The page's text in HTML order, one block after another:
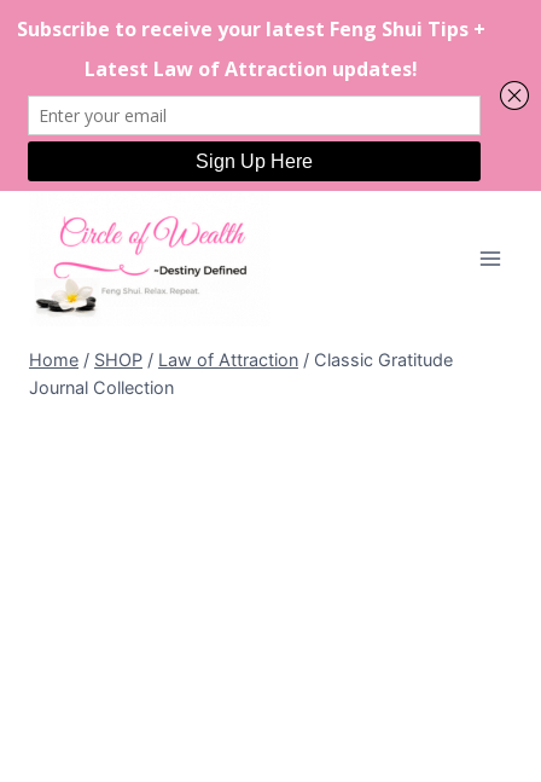
content
Home / SHOP / Law of Attraction / Classic Gratitude
Journal Collection